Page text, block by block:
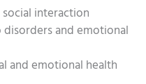
interaction
and emotional
and emotional health